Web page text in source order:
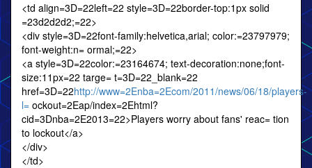
<td align=3D=22left=22 style=3D=22border-top:1px solid
=23d2d2d2;=22>
<div style=3D=22font-family:helvetica,arial; color:=23797979;
font-weight:n= ormal;=22>
<a style=3D=22color:=23164674; text-decoration:none;font-
size:11px=22 targe= t=3D=22_blank=22
href=3D=22http://www=2Enba=2Ecom/2011/news/06/18/players-
l= ockout=2Eap/index=2Ehtml?
cid=3Dnba=2E2013=22>Players worry about fans' reac= tion
to lockout</a>
</div>
</td>